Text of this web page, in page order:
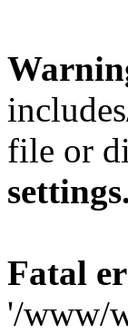
file or
Fatal
'/www/